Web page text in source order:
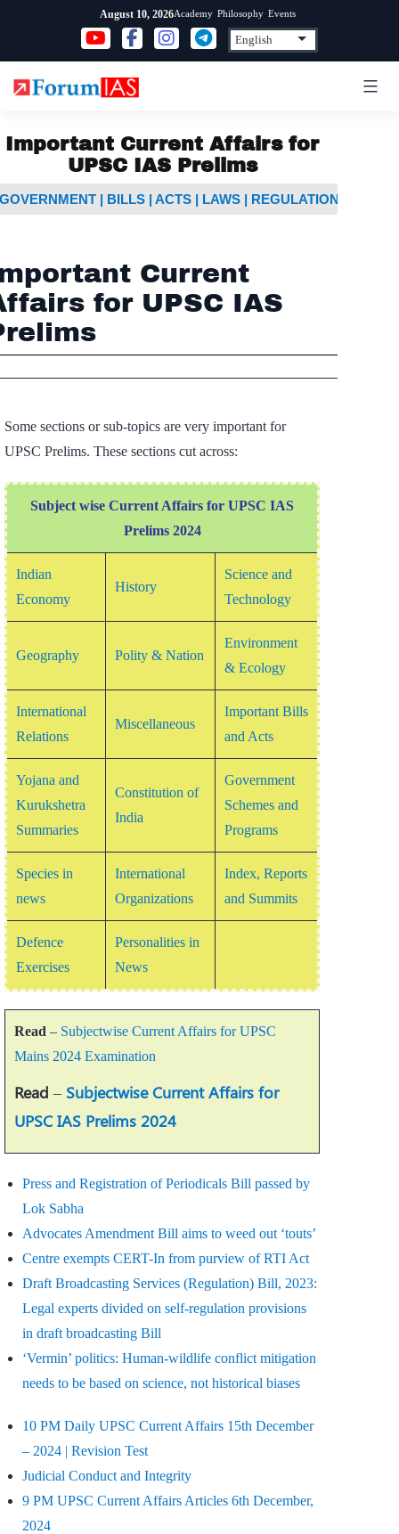
content
August 10, 2026Academy Philosophy Events
Important Current Affairs for
UPSC IAS Prelims
GOVERNMENT | BILLS | ACTS | LAWS | REGULATIONS
Current
for UPSC IAS
Some sections or sub-topics are very important for
UPSC Prelims. These sections cut across:
Subject wise Current Affairs for UPSC IAS
Prelims 2024
Indian
Economy
History
Science and
Technology
Geography Polity &Nation
Environment
& Ecology
International
Relations
Miscellaneous
Important Bills
and Acts
Yojana and
Kurukshetra
Summaries
Constitution of
India
Government
Schemes and
Programs
Species in
news
International
Organizations
Index, Reports
and Summits
Defence
Exercises
Personalities in
News
Read – Subjectwise Current Affairs for UPSC
Mains 2024 Examination
Read – Subjectwise Current Affairs for
UPSC IAS Prelims 2024
Press and Registration of Periodicals Bill passed by
Lok Sabha
Advocates Amendment Bill aims to weed out ‘touts’
Centre exempts CERT-In from purview of RTI Act
Draft Broadcasting Services (Regulation) Bill, 2023:
Legal experts divided on self-regulation provisions
in draft broadcasting Bill
‘Vermin’ politics: Human-wildlife conflict mitigation
needs to be based on science, not historical biases
10 PM Daily UPSC Current Affairs 15th December
– 2024 | Revision Test
Judicial Conduct and Integrity
9 PM UPSC Current Affairs Articles 6th December,
2024